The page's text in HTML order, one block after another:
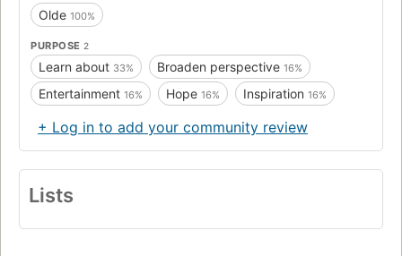
Olde 100%
PURPOSE 2
Learn about 33% Broaden perspective 16%
Entertainment 16% Hope 16% Inspiration 16%
+ Log in to add your community review
Lists